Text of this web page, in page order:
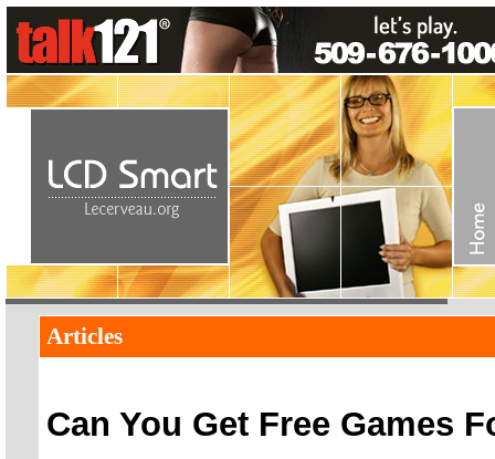
Articles
Can You Get Free Games